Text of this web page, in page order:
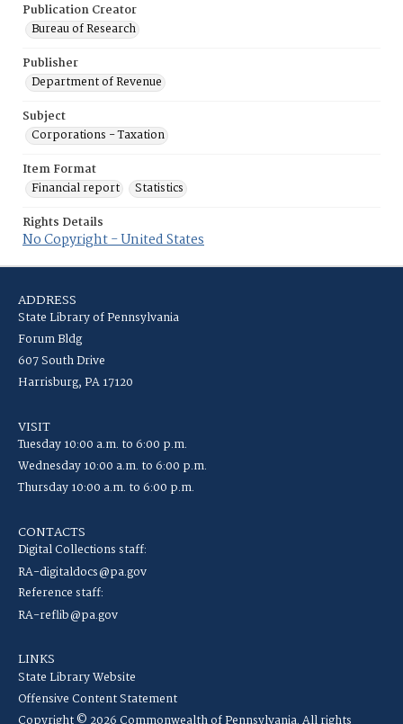
Publication Creator
Bureau of Research
Publisher
Department of Revenue
Subject
Corporations - Taxation
Item Format
Financial report
Statistics
Rights Details
No Copyright - United States
ADDRESS
State Library of Pennsylvania
Forum Bldg
607 South Drive
Harrisburg, PA 17120
VISIT
Tuesday 10:00 a.m. to 6:00 p.m.
Wednesday 10:00 a.m. to 6:00 p.m.
Thursday 10:00 a.m. to 6:00 p.m.
CONTACTS
Digital Collections staff:
RA-digitaldocs@pa.gov
Reference staff:
RA-reflib@pa.gov
LINKS
State Library Website
Offensive Content Statement